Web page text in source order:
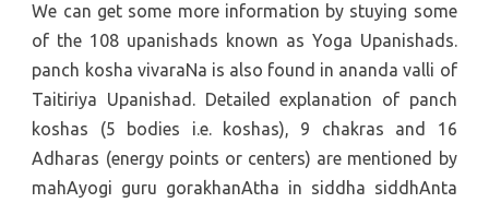
We can get some more information by stuying some
of the 108 upanishads known as Yoga Upanishads.
panch kosha vivaraNa is also found in ananda valli of
Taitiriya Upanishad. Detailed explanation of panch
koshas (5 bodies i.e. koshas), 9 chakras and 16
Adharas (energy points or centers) are mentioned by
mahAyogi guru gorakhanAtha in siddha siddhAnta